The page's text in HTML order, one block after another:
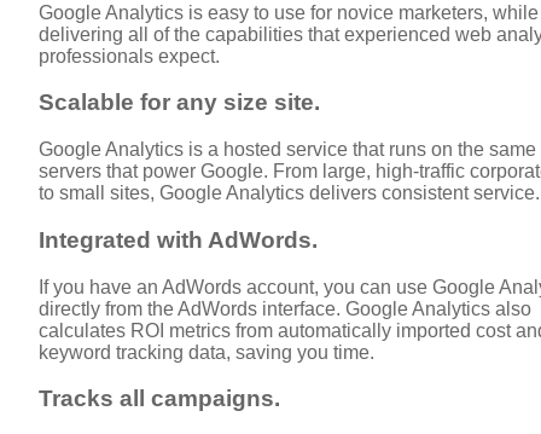
Google Analytics is easy to use for novice marketers, while
delivering all of the capabilities that experienced web
professionals expect.
Scalable for any size site.
Google Analytics is a hosted service that runs on the same
servers that power Google. From large, high-traffic
to small sites, Google Analytics delivers consistent service.
Integrated with AdWords.
If you have an AdWords account, you can use Google
directly from the AdWords interface. Google Analytics also
calculates ROI metrics from automatically imported cost
keyword tracking data, saving you time.
Tracks all campaigns.